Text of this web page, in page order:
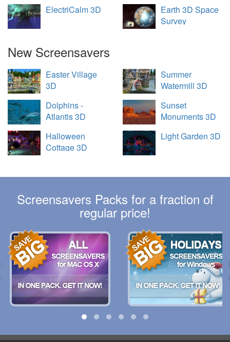
ElectriCalm 3D
Earth 3D Space
Survey
New Screensavers
Easter Village
3D
Summer
Watermill 3D
Dolphins -
Atlantis 3D
Sunset
Monuments 3D
Halloween
Cottage 3D
Light Garden 3D
Screensavers Packs for a fraction of
regular price!